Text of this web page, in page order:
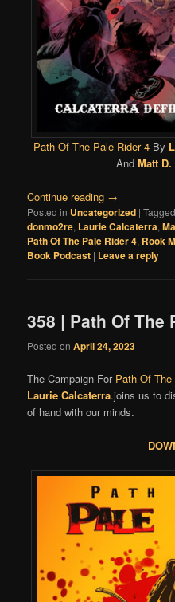
Path Of The Pale Rider 4By
And Matt
Continue reading →
Posted in Uncategorized |Tagged
donmo2re, Laurie Calcaterra,
Path Of The Pale Rider 4, Rook
Book Podcast | Leave a reply
358 | Path Of The
Posted onApril 24, 2023
The Campaign For Path Of
Laurie Calcaterra.joins us to
of hand with our minds.